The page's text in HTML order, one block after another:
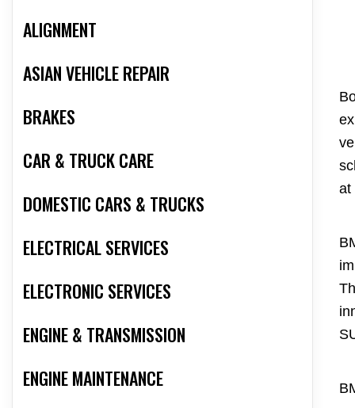
ALIGNMENT
ASIAN VEHICLE REPAIR
BRAKES
CAR & TRUCK CARE
DOMESTIC CARS & TRUCKS
ELECTRICAL SERVICES
ELECTRONIC SERVICES
ENGINE & TRANSMISSION
ENGINE MAINTENANCE
at